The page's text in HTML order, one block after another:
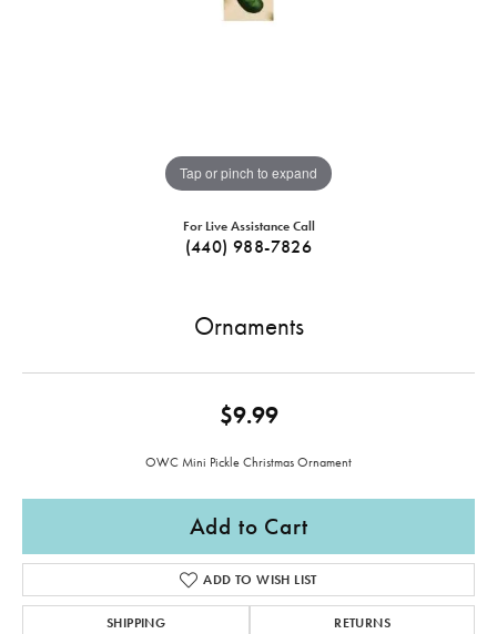
Tap or pinch to expand
For Live Assistance Call
(440) 988-7826
Ornaments
$9.99
OWC Mini Pickle Christmas Ornament
Add to Cart
ADD TO WISH LIST
SHIPPING RETURNS